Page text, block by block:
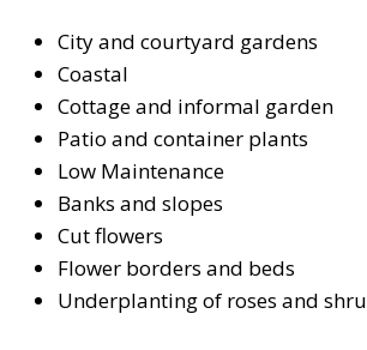
City and courtyard gardens
Coastal
Cottage and informal garden
Patio and container plants
Low Maintenance
Banks and slopes
Cut flowers
Flower borders and beds
Underplanting of roses and